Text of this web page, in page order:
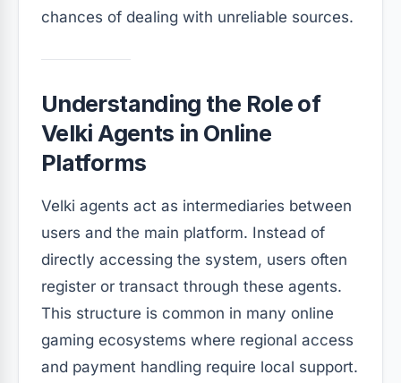
chances of dealing with unreliable sources.
Understanding the Role of
Velki Agents in Online
Platforms
Velki agents act as intermediaries between
users and the main platform. Instead of
directly accessing the system, users often
register or transact through these agents.
This structure is common in many online
gaming ecosystems where regional access
and payment handling require local support.